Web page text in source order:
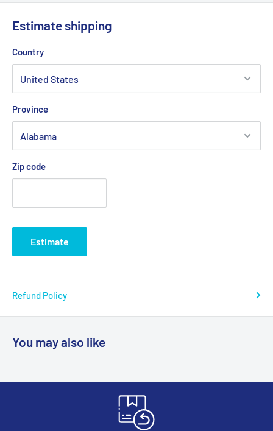
Estimate shipping
Country
Province
Zip code
Estimate
Refund Policy
You may also like